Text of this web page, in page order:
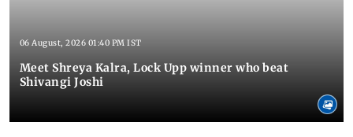
06 August, 2026 01:40 PM IST
Meet Shreya Kalra, Lock Upp winner who beat
Shivangi Joshi